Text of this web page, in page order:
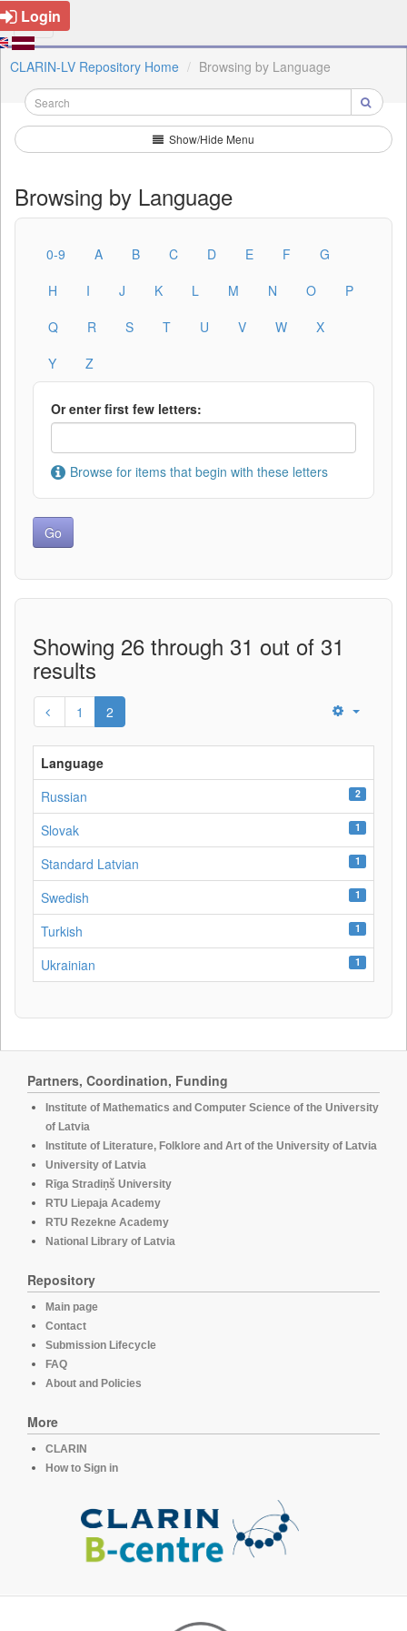
Login
CLARIN-LV Repository Home Browsing by Language
Show/Hide Menu
Browsing by Language
0-9 A B C D E F
G
H
I J K L M N O
P
Q
R S T U V W
X
Y
Z
Or enter first few letters:
Browse for items that begin with these letters
Showing 26 through 31 out of 31
results
1 2
Language
Russian
2
Slovak 1
Standard Latvian 1
Swedish 1
Turkish 1
Ukrainian 1
Partners, Coordination, Funding
Institute of Mathematics and Computer Science of the University
of Latvia
Institute of Literature, Folklore and Art of the University of Latvia
University of Latvia
Rīga Stradiņš University
RTU Liepaja Academy
RTU Rezekne Academy
National Library of Latvia
Repository
Main page
Contact
Submission Lifecycle
FAQ
About and Policies
More
CLARIN
How to Sign in